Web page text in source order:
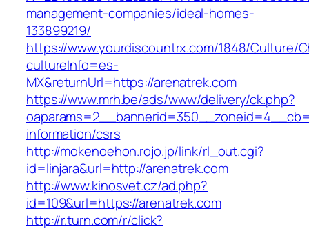
management-companies/ideal-homes-
133899219/
https://www.yourdiscountrx.com/1848/Culture/
cultureInfo=es-
MX&returnUrl=https://arenatrek.com
https://www.mrh.be/ads/www/delivery/ck.php?
information/csrs
http://mokenoehon.rojo.jp/link/rl_out.cgi?
id=linjara&url=http://arenatrek.com
http://www.kinosvet.cz/ad.php?
id=109&url=https://arenatrek.com
http://r.turn.com/r/click?